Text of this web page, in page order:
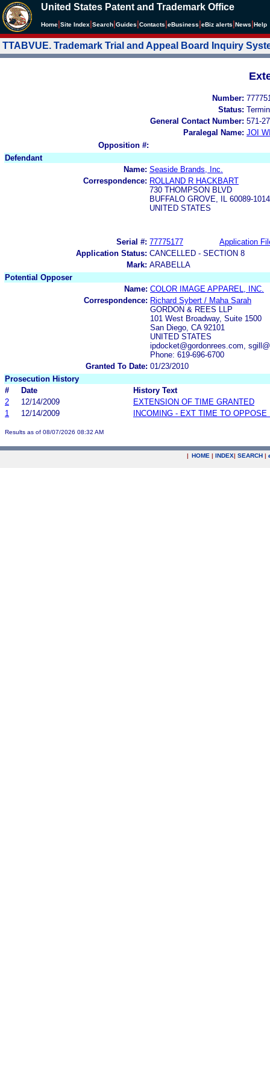
United States Patent and Trademark Office
Home Site Index Search Guides Contacts eBusiness eBiz alerts News Help
TTABVUE. Trademark Trial and Appeal Board Inquiry
Number:
Status:
General Contact Number: 571-
Paralegal Name: JOI
Opposition #:
Defendant
Name: Seaside Brands, Inc.
Correspondence: ROLLAND R HACKBART
730 THOMPSON BLVD
BUFFALO GROVE, IL 60089-1014
UNITED STATES
Serial #: 77775177
Application
Application Status: CANCELLED - SECTION 8
Mark: ARABELLA
Potential Opposer
Name: COLOR IMAGE APPAREL, INC.
Correspondence: Richard Sybert / Maha Sarah
GORDON & REES LLP
101 West Broadway, Suite 1500
San Diego, CA 92101
UNITED STATES
ipdocket@gordonrees.com,
Phone: 619-696-6700
Granted To Date: 01/23/2010
Prosecution History
#
Date
History Text
2
12/14/2009
EXTENSION OF TIME GRANTED
1
12/14/2009 INCOMING - EXT TIME TO OPPOSE
Results as of 08/07/2026 08:32 AM
| HOME | INDEX| SEARCH |